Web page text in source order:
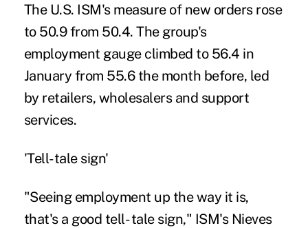
The U.S. ISM's measure of new orders rose
to 50.9 from 50.4. The group's
employment gauge climbed to 56.4 in
January from 55.6 the month before, led
by retailers, wholesalers and support
services.
'Tell-tale sign'
"Seeing employment up the way it is,
that's a good tell- tale sign," ISM's Nieves